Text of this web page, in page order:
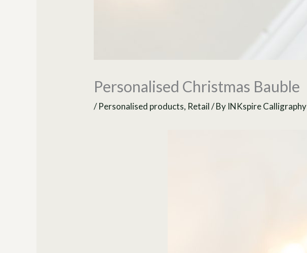
Personalised Christmas Bauble
/Personalised products, Retail/ By INKspire Calligraphy